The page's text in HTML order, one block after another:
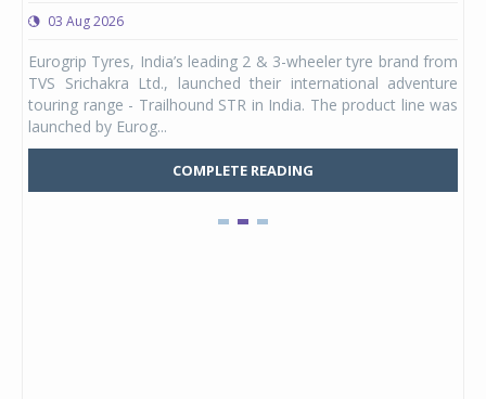
03 Aug 2026
Eurogrip Tyres, India’s leading 2 & 3-wheeler tyre brand from
TVS Srichakra Ltd., launched their international adventure
touring range - Trailhound STR in India. The product line was
launched by Eurog...
COMPLETE READING